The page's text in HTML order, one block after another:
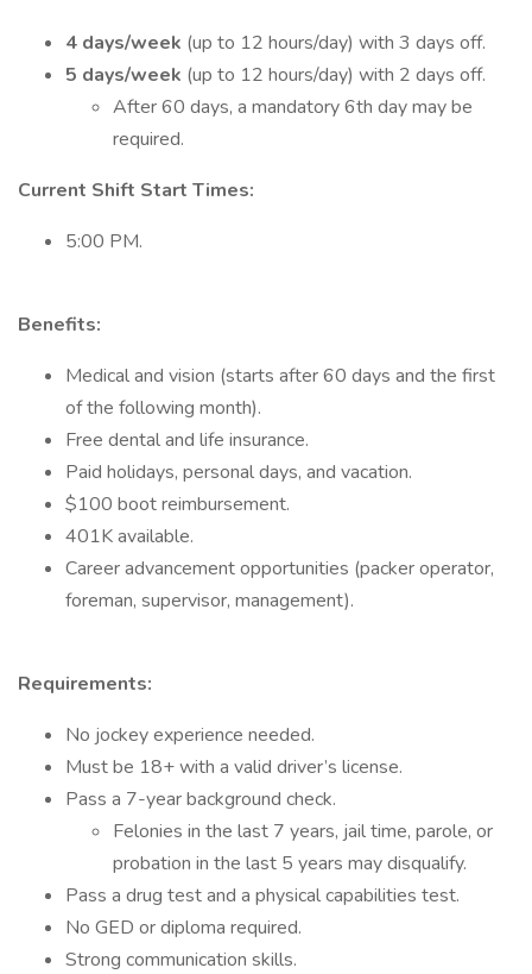
4 days/week (up to 12 hours/day) with 3 days off.
5 days/week (up to 12 hours/day) with 2 days off.
After 60 days, a mandatory 6th day may be
required.
Current Shift Start Times:
5:00 PM.
Benefits:
Medical and vision (starts after 60 days and the first
of the following month).
Free dental and life insurance.
Paid holidays, personal days, and vacation.
$100 boot reimbursement.
401K available.
Career advancement opportunities (packer operator,
foreman, supervisor, management).
Requirements:
No jockey experience needed.
Must be 18+ with a valid driver’s license.
Pass a 7-year background check.
Felonies in the last 7 years, jail time, parole, or
probation in the last 5 years may disqualify.
Pass a drug test and a physical capabilities test.
No GED or diploma required.
Strong communication skills.